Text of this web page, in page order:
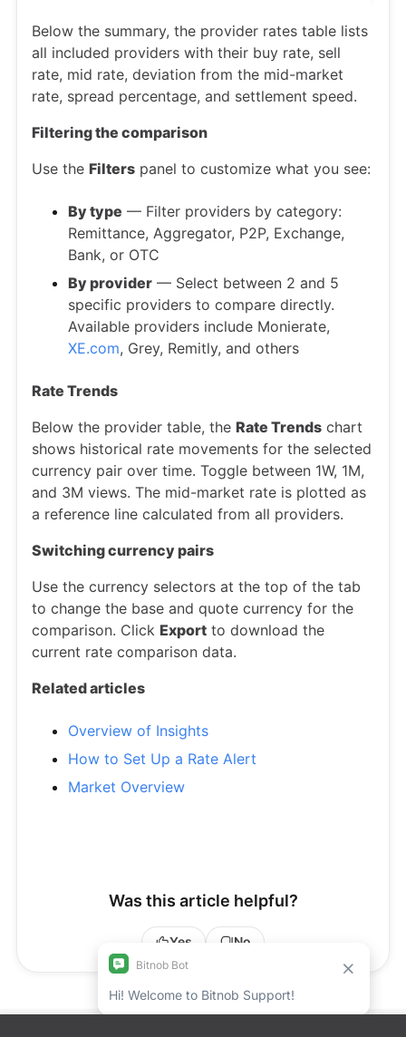
Below the summary, the provider rates table lists
all included providers with their buy rate, sell
rate, mid rate, deviation from the mid-market
rate, spread percentage, and settlement speed.
Filtering the comparison
Use the Filters panel to customize what you see:
By type — Filter providers by category:
Remittance, Aggregator, P2P, Exchange,
Bank, or OTC
By provider — Select between 2 and 5
specific providers to compare directly.
Available providers include Monierate,
XE.com, Grey, Remitly, and others
Rate Trends
Below the provider table, the Rate Trends chart
shows historical rate movements for the selected
currency pair over time. Toggle between 1W, 1M,
and 3M views. The mid-market rate is plotted as
a reference line calculated from all providers.
Switching currency pairs
Use the currency selectors at the top of the tab
to change the base and quote currency for the
comparison. Click Export to download the
current rate comparison data.
Related articles
Overview of Insights
How to Set Up a Rate Alert
Market Overview
Was this article helpful?
Yes No